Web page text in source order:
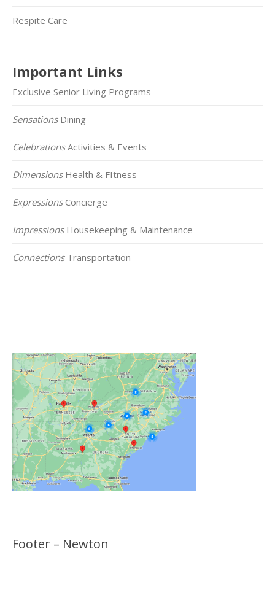
Respite Care
Important Links
Exclusive Senior Living Programs
SensationsDining
CelebrationsActivities & Events
DimensionsHealth & FItness
ExpressionsConcierge
ImpressionsHousekeeping & Maintenance
ConnectionsTransportation
Footer – Newton